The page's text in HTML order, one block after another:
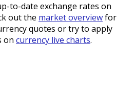
to-date exchange rates on
out the market overviewfor
quotes or try to apply
on currency live charts.